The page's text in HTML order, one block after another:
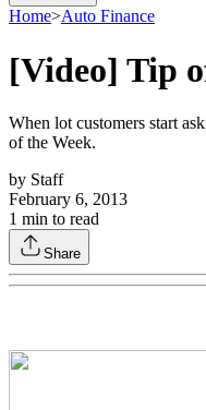
Home>Auto Finance
[Video] Tip
When lot customers start
of the Week.
by Staff
February 6, 2013
1 min to read
Share